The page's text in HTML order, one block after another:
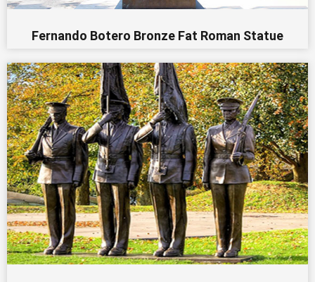
Fernando Botero Bronze Fat Roman Statue